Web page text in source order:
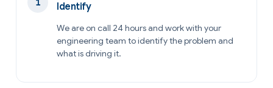
Identify
We are on call 24 hours and work with your
engineering team to identify the problem and
what is driving it.